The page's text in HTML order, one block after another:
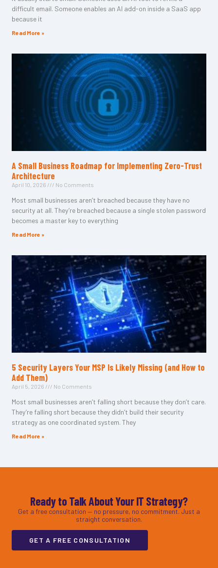
difficult email. Someone enables an AI add-on inside a SaaS app
because it
Read More »
A Small Business Roadmap for Implementing Zero-Trust
Architecture
April 10, 2026 No Comments
Most small businesses aren’t breached because they have no
security at all. They’re breached because a single stolen password
becomes a master key to everything
Read More »
5 Security Layers Your MSP Is Likely Missing (and How to
Add Them)
April 5, 2026 No Comments
Most small businesses aren’t falling short because they don’t care.
They’re falling short because they didn’t build their security
strategy as one coordinated system. They
Read More »
Ready to Talk About Your IT Strategy?
Get a free consultation — no pressure, no commitment. Just a
straight conversation.
GET A FREE CONSULTATION